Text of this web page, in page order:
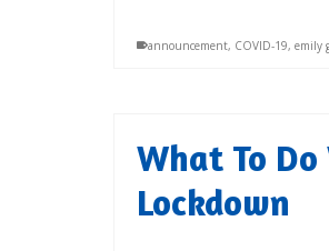
announcement, COVID-19, emily
What To
Lockdown